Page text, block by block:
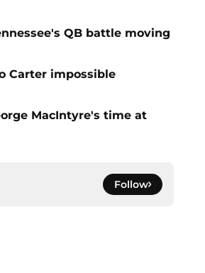
QB battle moving
Carter impossible
MacIntyre's time at
Follow